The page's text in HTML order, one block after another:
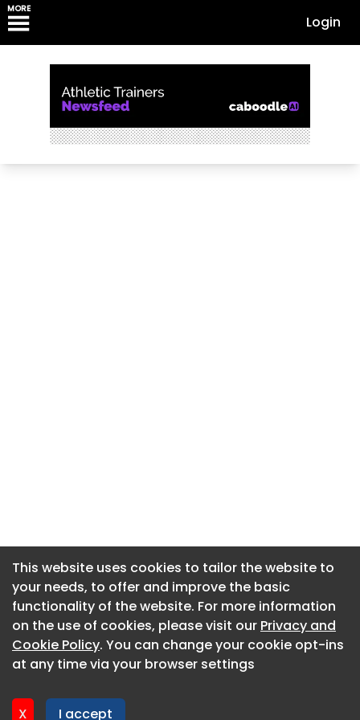
MORE
Login
This website uses cookies to tailor the website to
your needs, to offer and improve the basic
functionality of the website. For more information
on the use of cookies, please visit our Privacy and
Cookie Policy. You can change your cookie opt-ins
at any time via your browser settings
X I accept
About CaboodleAI
Contact Us
Privacy policy
This website uses cookies to tailor the website to
your needs, to offer and improve the basic
functionality of the website. For more information
on the use of cookies, please visit our Privacy and
Cookie Policy. You can change your cookie opt-ins
at any time via your browser settings
X I accept